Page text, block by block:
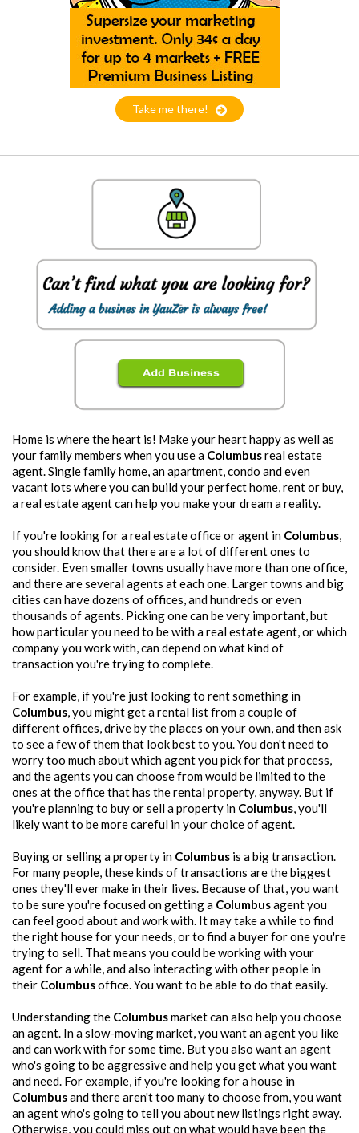
Take me there!
Home is where the heart is! Make your heart happy as well as
your family members when you use a Columbusreal estate
agent. Single family home, an apartment, condo and even
vacant lots where you can build your perfect home, rent or buy,
a real estate agent can help you make your dream a reality.
If you're looking for a real estate office or agent in Columbus,
you should know that there are a lot of different ones to
consider. Even smaller towns usually have more than one office,
and there are several agents at each one. Larger towns and big
cities can have dozens of offices, and hundreds or even
thousands of agents. Picking one can be very important, but
how particular you need to be with a real estate agent, or which
company you work with, can depend on what kind of
transaction you're trying to complete.
For example, if you're just looking to rent something in
Columbus, you might get a rental list from a couple of
different offices, drive by the places on your own, and then ask
to see a few of them that look best to you. You don't need to
worry too much about which agent you pick for that process,
and the agents you can choose from would be limited to the
ones at the office that has the rental property, anyway. But if
you're planning to buy or sell a property in Columbus, you'll
likely want to be more careful in your choice of agent.
Buying or selling a property in Columbus is a big transaction.
For many people, these kinds of transactions are the biggest
ones they'll ever make in their lives. Because of that, you want
to be sure you're focused on getting a Columbusagent you
can feel good about and work with. It may take a while to find
the right house for your needs, or to find a buyer for one you're
trying to sell. That means you could be working with your
agent for a while, and also interacting with other people in
their Columbusoffice. You want to be able to do that easily.
Understanding the Columbusmarket can also help you choose
an agent. In a slow-moving market, you want an agent you like
and can work with for some time. But you also want an agent
who's going to be aggressive and help you get what you want
and need. For example, if you're looking for a house in
Columbusand there aren't too many to choose from, you want
an agent who's going to tell you about new listings right away.
Otherwise, you could miss out on what would have been the